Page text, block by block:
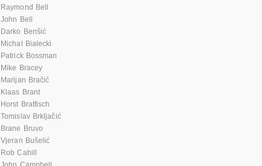
Raymond Bell
John Bell
Darko Benšić
Michal Bialecki
Patrick Bossman
Mike Bracey
Marijan Bračić
Klaas Brant
Horst Bratfisch
Tomislav Brkljačić
Brane Bruvo
Vjeran Bušelić
Rob Cahill